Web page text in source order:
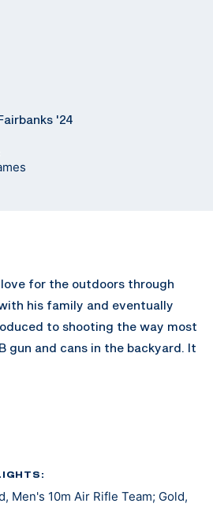
'24
for the outdoors through
his family and eventually
to shooting the way most
gun and cans in the backyard. It
12 that he took up competitive
rifle and was surprised when
Men's 10m Air Rifle Team; Gold,